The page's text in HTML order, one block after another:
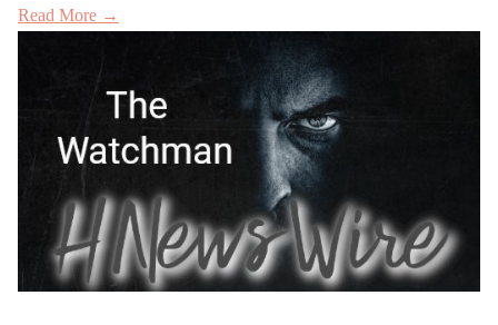
Read More →